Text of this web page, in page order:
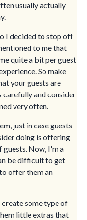
usually actually
I decided to stop off
to me that
quite a bit per guest
So make
your guests are
carefully and consider
very often.
just in case guests
doing is offering
Now, I'm a
be difficult to get
offer them an
some type of
little extras that